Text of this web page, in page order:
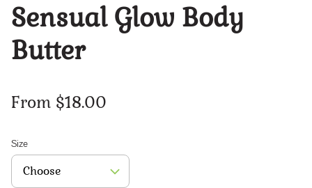
Sensual Glow Body
Butter
From $18.00
Size